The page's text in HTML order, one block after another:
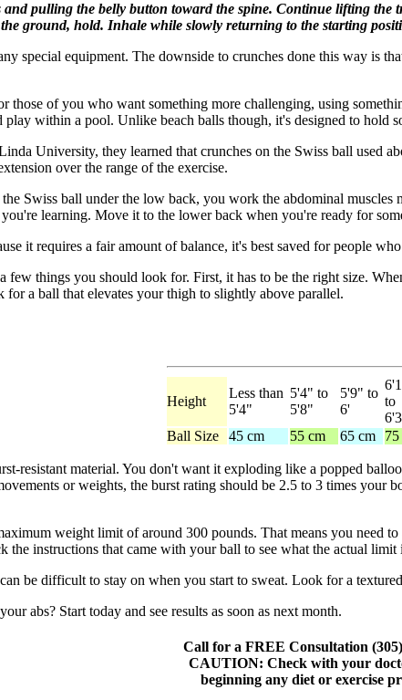
pulling the belly button toward the spine. Continue lifting the
ground, hold. Inhale while slowly returning to the starting
special equipment. The downside to crunches done this way is
those of you who want something more challenging, using
within a pool. Unlike beach balls though, it's designed to hold
University, they learned that crunches on the Swiss ball used
over the range of the exercise.
Swiss ball under the low back, you work the abdominal
learning. Move it to the lower back when you're ready for
it requires a fair amount of balance, it's best saved for people
few things you should look for. First, it has to be the right size.
a ball that elevates your thigh to slightly above parallel.
Height
Less than
5'4"
5'4" to
5'8"
5'9" to
6'
to
Ball Size
45 cm 55 cm 65 cm
resistant material. You don't want it exploding like a popped
or weights, the burst rating should be 2.5 to 3 times
weight limit of around 300 pounds. That means you need
the instructions that came with your ball to see what the actual limit
be difficult to stay on when you start to sweat. Look for a
abs? Start today and see results as soon as next month.
Call for a FREE Consultation
CAUTION: Check with your
beginning any diet or exercise